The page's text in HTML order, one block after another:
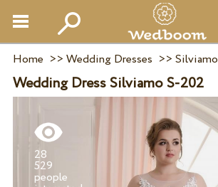
Home >> Wedding Dresses >> Silviamo
Wedding Dress Silviamo S-202
28
529
people